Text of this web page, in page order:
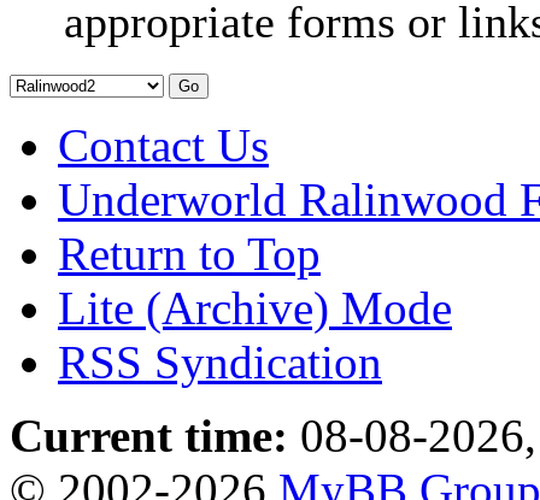
appropriate forms or
Contact Us
Underworld Ralinwood
Return to Top
Lite (Archive) Mode
RSS Syndication
Current time: 08-08-